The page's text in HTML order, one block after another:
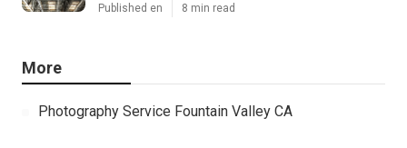
Published en 8 min read
More
Photography Service Fountain Valley CA